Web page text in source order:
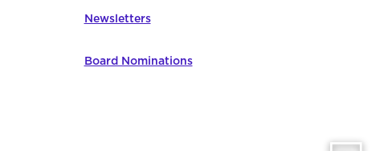
Newsletters
Board Nominations